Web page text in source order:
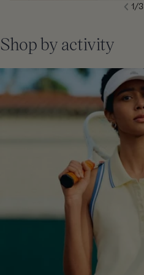
Previous 1/3
Shop by activity